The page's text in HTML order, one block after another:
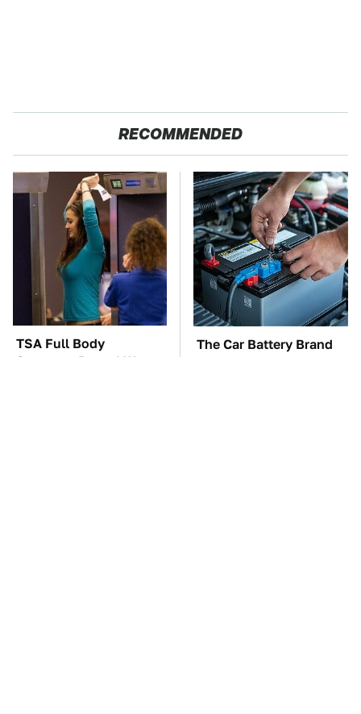
RECOMMENDED
TSA Full Body
Scanners Reveal Way
The Car Battery Brand